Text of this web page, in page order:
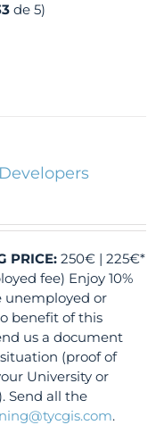
de 5)
PRICE: 250€ | 225€*
fee) Enjoy 10%
unemployed or
benefit of this
us a document
(proof of
University or
Send all the
.